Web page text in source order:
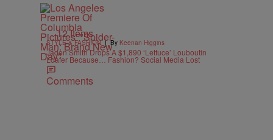
12 Items
STYLE & FASHION | By Keenan Higgins
Jaden Smith Drops A $1,890 ‘Lettuce’ Louboutin
Loafer Because… Fashion? Social Media Lost
Comments